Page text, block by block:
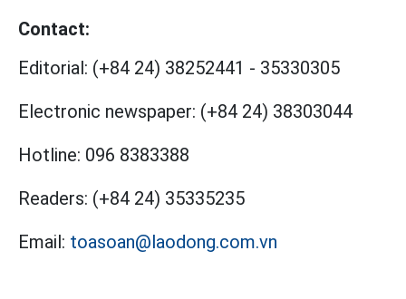
Contact:
Editorial: (+84 24) 38252441 - 35330305
Electronic newspaper: (+84 24) 38303044
Hotline: 096 8383388
Readers: (+84 24) 35335235
Email: toasoan@laodong.com.vn